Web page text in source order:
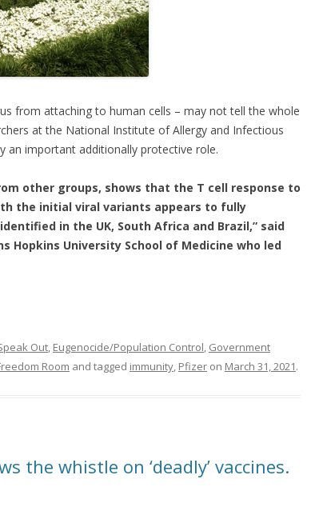
from attaching to human cells – may not tell the whole
at the National Institute of Allergy and Infectious
an important additionally protective role.
other groups, shows that the T cell response to
the initial viral variants appears to fully
in the UK, South Africa and Brazil,” said
Hopkins University School of Medicine who led
Out, Eugenocide/Population Control, Government
Room and tagged immunity, Pfizer on March 31, 2021.
the whistle on ‘deadly’ vaccines.